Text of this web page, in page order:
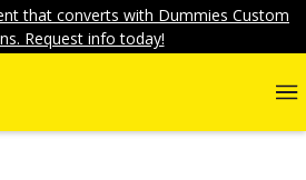
that converts with Dummies Custom
Request info today!